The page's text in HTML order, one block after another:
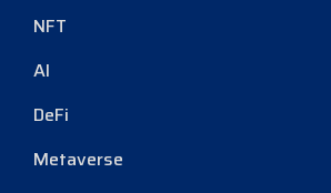
NFT
AI
DeFi
Metaverse